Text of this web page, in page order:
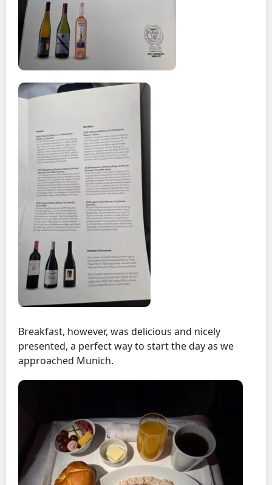
Breakfast, however, was delicious and nicely
presented, a perfect way to start the day as we
approached Munich.